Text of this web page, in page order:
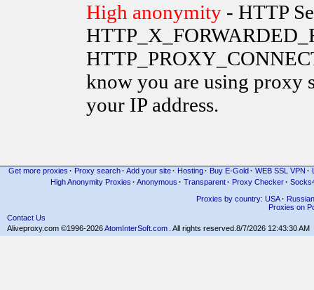
High anonymity - HTTP
know you are using proxy
your IP address.
Get more proxies · Proxy search · Add your site · Hosting · Buy E-Gold · WEB SSL VPN ·
High Anonymity Proxies · Anonymous · Transparent· Proxy Checker·
Proxies by country: USA· Russian
Proxies on
Contact Us
Aliveproxy.com ©1996-2026AtomInterSoft.com . All rights reserved. 8/7/2026 12:43:30 AM